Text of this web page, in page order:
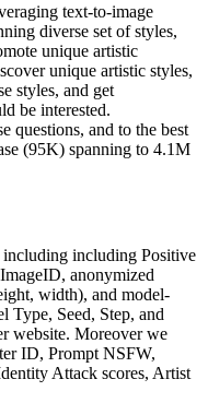
text-to-image
diverse set of styles,
unique artistic
unique artistic styles,
styles, and get
be interested.
questions, and to the best
(95K) spanning to 4.1M
including including Positive
anonymized
width), and model-
Type, Seed, Step, and
website. Moreover we
ID, Prompt NSFW,
Attack scores, Artist